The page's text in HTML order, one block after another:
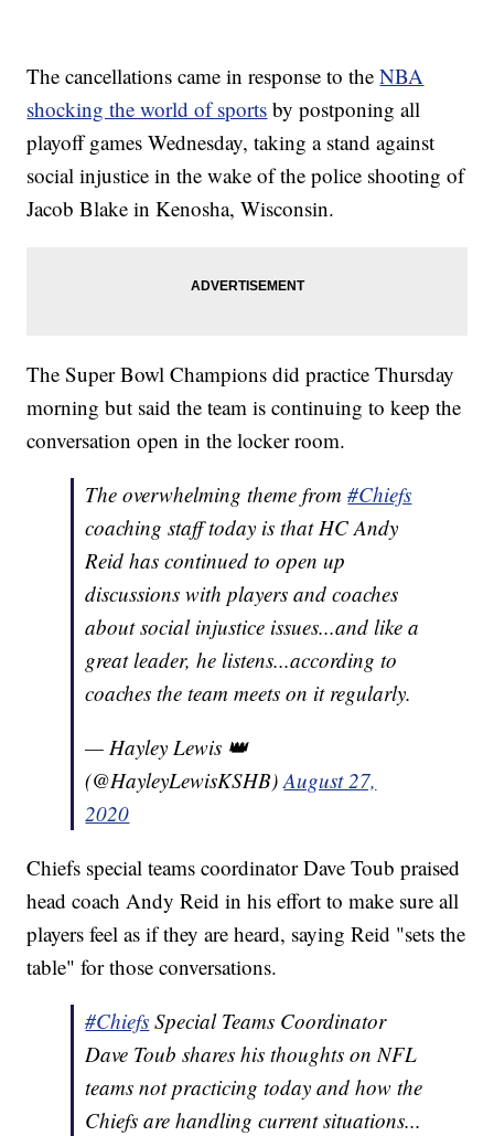
The cancellations came in response to theNBA
shocking the world of sports by postponing all
playoff games Wednesday, taking a stand against
social injustice in the wake of the police shooting of
Jacob Blake in Kenosha, Wisconsin.
The Super Bowl Champions did practice Thursday
morning but said the team is continuing to keep the
conversation open in the locker room.
The overwhelming theme from#Chiefs
coaching staff today is that HC Andy
Reid has continued to open up
discussions with players and coaches
about social injustice issues...and like a
great leader, he listens...according to
coaches the team meets on it regularly.
— Hayley Lewis 👑
(@HayleyLewisKSHB)August 27,
2020
Chiefs special teams coordinator Dave Toub praised
head coach Andy Reid in his effort to make sure all
players feel as if they are heard, saying Reid "sets the
table" for those conversations.
#Chiefs Special Teams Coordinator
Dave Toub shares his thoughts on NFL
teams not practicing today and how the
Chiefs are handling current situations...